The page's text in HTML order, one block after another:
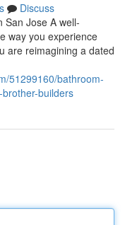
Discuss
San Jose A well-
way you experience
are reimagining a dated
51299160/bathroom-
builders